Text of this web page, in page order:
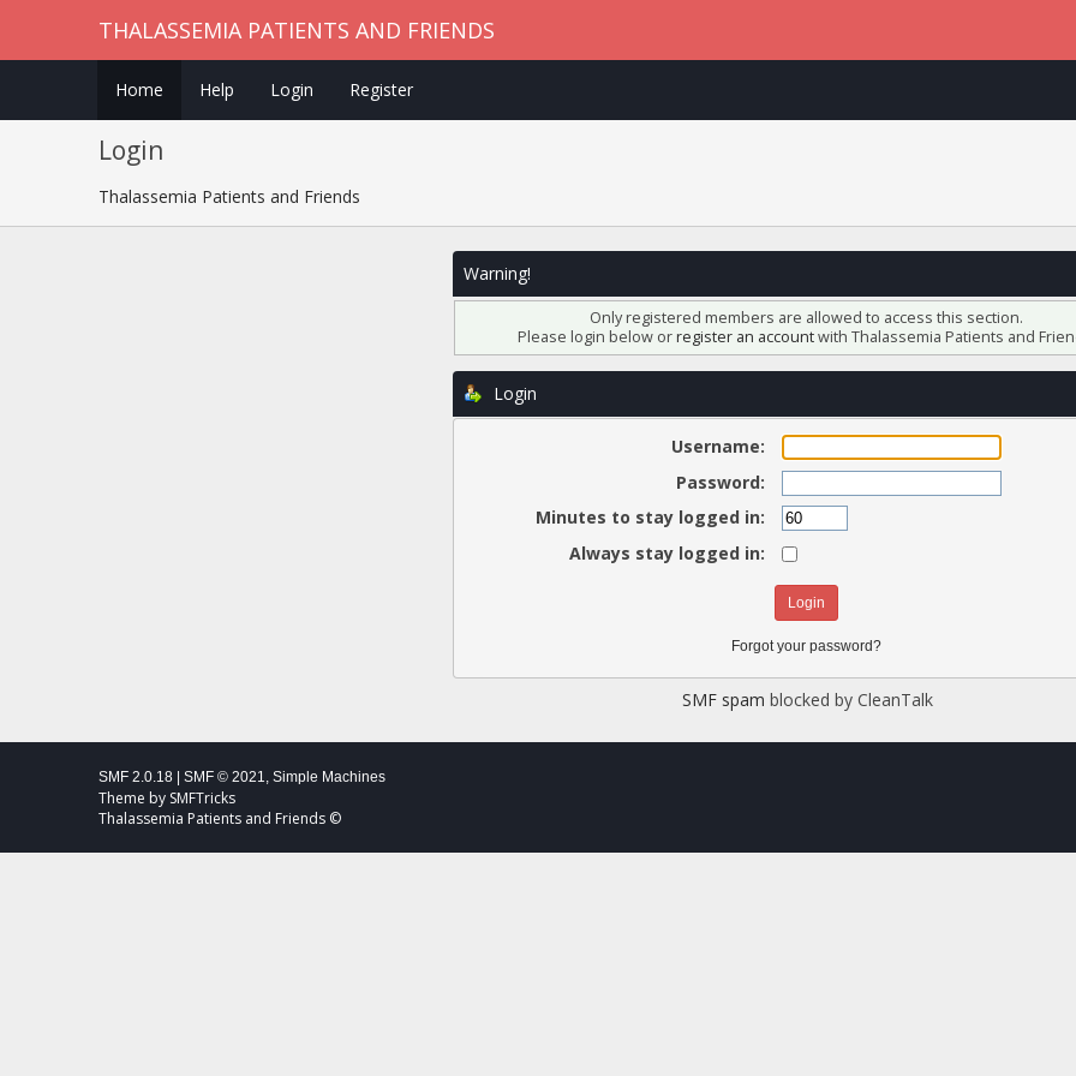
THALASSEMIA PATIENTS AND FRIENDS
Home Help Login Register
Login
Thalassemia Patients and Friends
Warning!
Only registered members are allowed to access this section.
Please login below orregister an accountwith Thalassemia Patients and
Login
Username:
Password:
Minutes to stay logged in:
Always stay logged in:
Forgot your password?
SMF spam blocked by CleanTalk
SMF 2.0.18 |SMF © 2021,Simple Machines
Theme by SMFTricks
Thalassemia Patients and Friends ©